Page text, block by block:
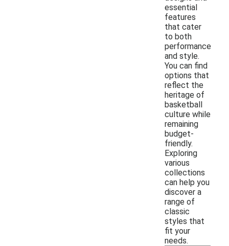
essential
features
that cater
to both
performance
and style.
You can find
options that
reflect the
heritage of
basketball
culture while
remaining
budget-
friendly.
Exploring
various
collections
can help you
discover a
range of
classic
styles that
fit your
needs.